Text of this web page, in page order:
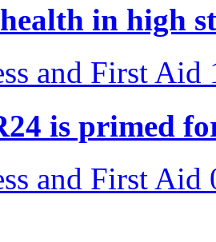
in high
and First Aid
is primed
and First Aid